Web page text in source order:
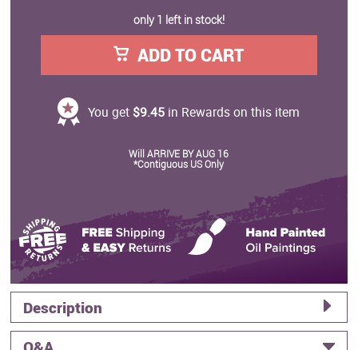
only 1 left in stock!
ADD TO CART
You get $9.45 in Rewards on this item
Will ARRIVE BY AUG 16
*Contiguous US Only
Description